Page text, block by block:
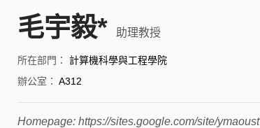
毛宇毅* 助理教授
所在部門 ： 計算機科學與工程學院
辦公室 ： A312
Homepage: https://sites.google.com/site/ymaoust